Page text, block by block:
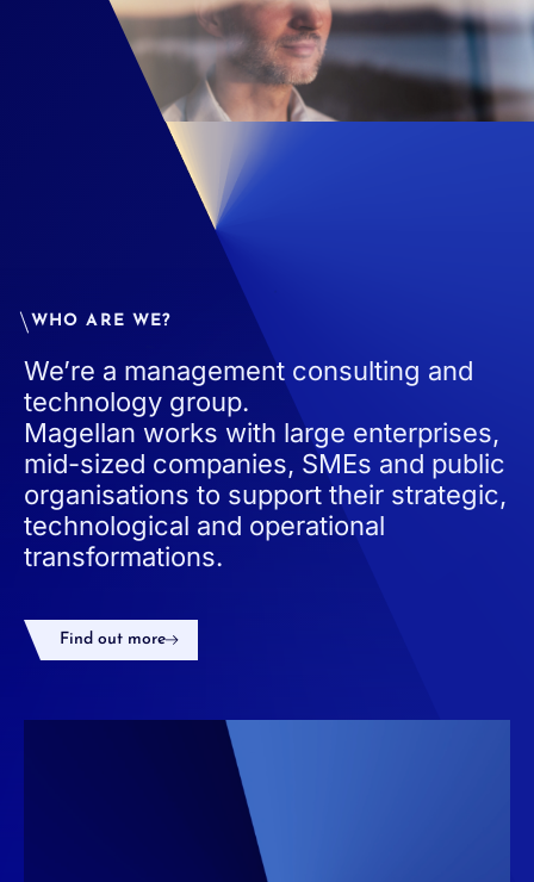
WHO ARE WE?
We’re a management consulting and
technology group.
Magellan works with large enterprises,
mid-sized companies, SMEs and public
organisations to support their strategic,
technological and operational
transformations.
Find out more